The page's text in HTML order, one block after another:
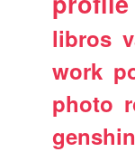
libros
work
photo
genshin